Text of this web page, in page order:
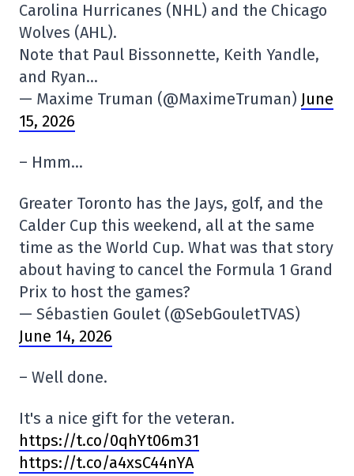
Carolina Hurricanes (NHL) and the Chicago
Wolves (AHL).
Note that Paul Bissonnette, Keith Yandle,
and Ryan…
— Maxime Truman (@MaximeTruman) June
15, 2026
– Hmm…
Greater Toronto has the Jays, golf, and the
Calder Cup this weekend, all at the same
time as the World Cup. What was that story
about having to cancel the Formula 1 Grand
Prix to host the games?
— Sébastien Goulet (@SebGouletTVAS)
June 14, 2026
– Well done.
It's a nice gift for the veteran.
https://t.co/0qhYt06m31
https://t.co/a4xsC44nYA